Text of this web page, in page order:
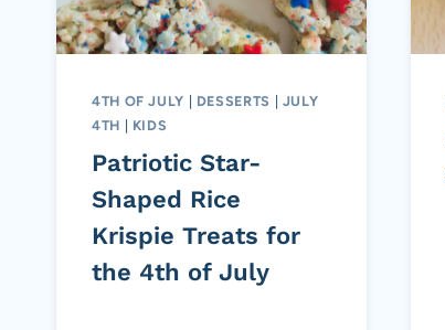
4TH OF JULY | DESSERTS | JULY
4TH | KIDS
Patriotic Star-
Shaped Rice
Krispie Treats for
the 4th of July